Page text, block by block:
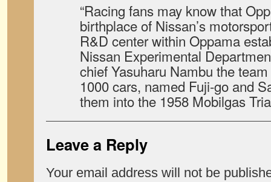
“Racing fans may know that
birthplace of Nissan’s
R&D center within Oppama
Nissan Experimental
chief Yasuharu Nambu the
1000 cars, named Fuji-go and
them into the 1958 Mobilgas
Leave a Reply
Your email address will not be